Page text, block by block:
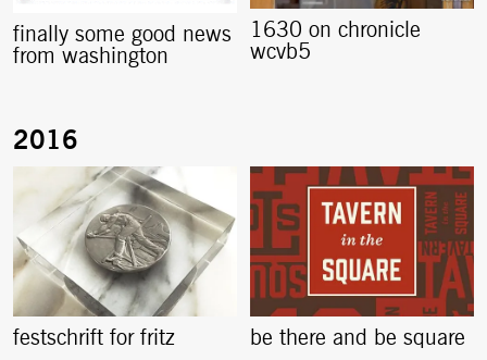
finally some good news
from washington
1630 on chronicle
wcvb5
festschrift for fritz be there and be square